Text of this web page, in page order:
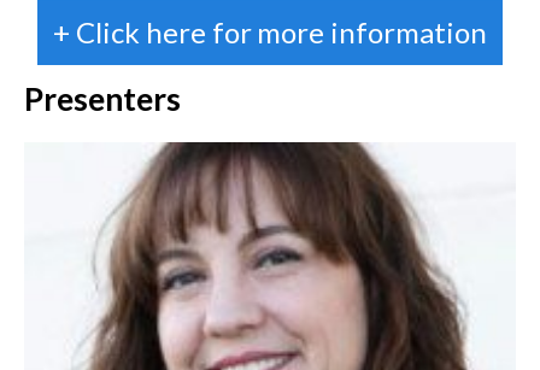
+ Click here for more information
Presenters